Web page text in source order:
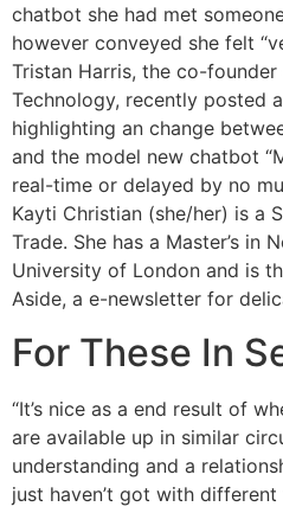
chatbot she had met
however conveyed she felt
Tristan Harris, the co-
Technology, recently posted
highlighting an change
and the model new chatbot
real-time or delayed by no
Kayti Christian (she/her) is a
Trade. She has a Master’s in
University of London and is
Aside, a e-newsletter for
For These In
“It’s nice as a end result of
are available up in similar
understanding and a
just haven’t got with different